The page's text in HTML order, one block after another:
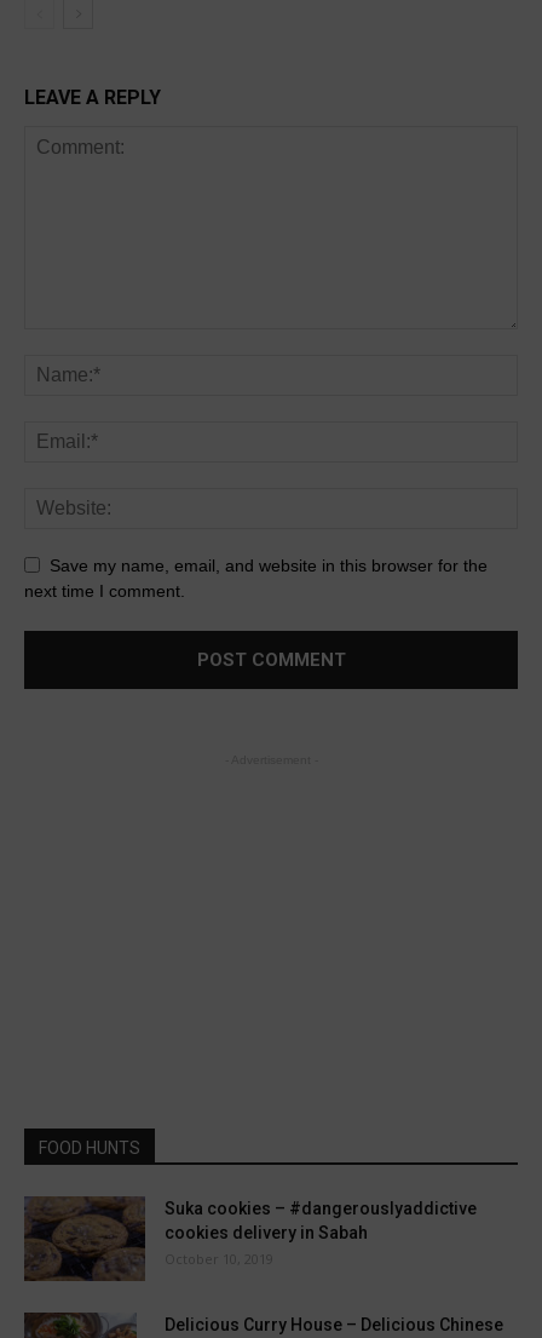
LEAVE A REPLY
Save my name, email, and website in this browser for the
next time I comment.
FOOD HUNTS
Suka cookies – #dangerouslyaddictive
cookies delivery in Sabah
October 10, 2019
Delicious Curry House – Delicious Chinese